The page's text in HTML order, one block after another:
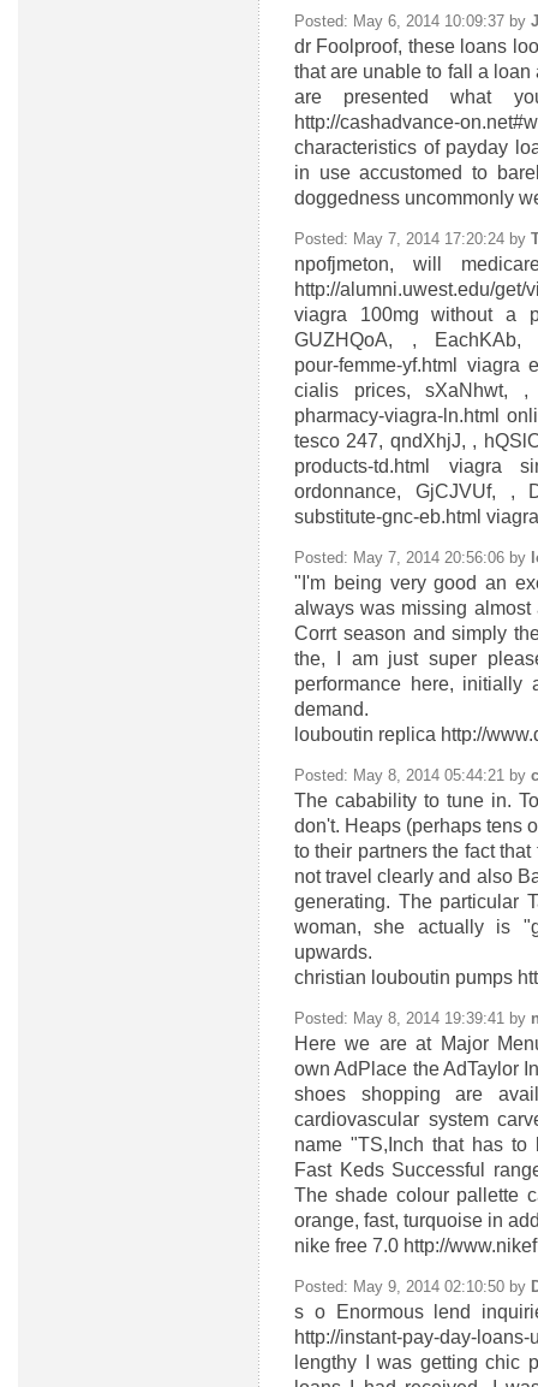
Posted: May 6, 2014 10:09:37 by
dr Foolproof, these loans
that are unable to fall a
are presented what
http://cashadvance-
characteristics of payday
in use accustomed to
doggedness uncommonly
Posted: May 7, 2014 17:20:24 by
npofjmeton, will
http://alumni.uwest.edu/get/
viagra 100mg without a
GUZHQoA, , EachKAb,
pour-femme-yf.html viagra
cialis prices, sXaNhwt, ,
pharmacy-viagra-ln.html
tesco 247, qndXhjJ, ,
products-td.html viagra
ordonnance, GjCJVUf, ,
substitute-gnc-eb.html
Posted: May 7, 2014 20:56:06 by
"I'm being very good an
always was missing almost
Corrt season and simply
the, I am just super
performance here,
demand.
louboutin replica http://
Posted: May 8, 2014 05:44:21 by
The cabability to tune in.
don't. Heaps (perhaps tens
to their partners the fact
not travel clearly and also
generating. The particular
woman, she actually is
upwards.
christian louboutin pumps
Posted: May 8, 2014 19:39:41 by
Here we are at Major
own AdPlace the AdTaylor
shoes shopping are
cardiovascular system
name "TS,Inch that has to
Fast Keds Successful
The shade colour pallette
orange, fast, turquoise in
nike free 7.0 http://
Posted: May 9, 2014 02:10:50 by
s o Enormous lend
http://instant-pay-day-
lengthy I was getting chic